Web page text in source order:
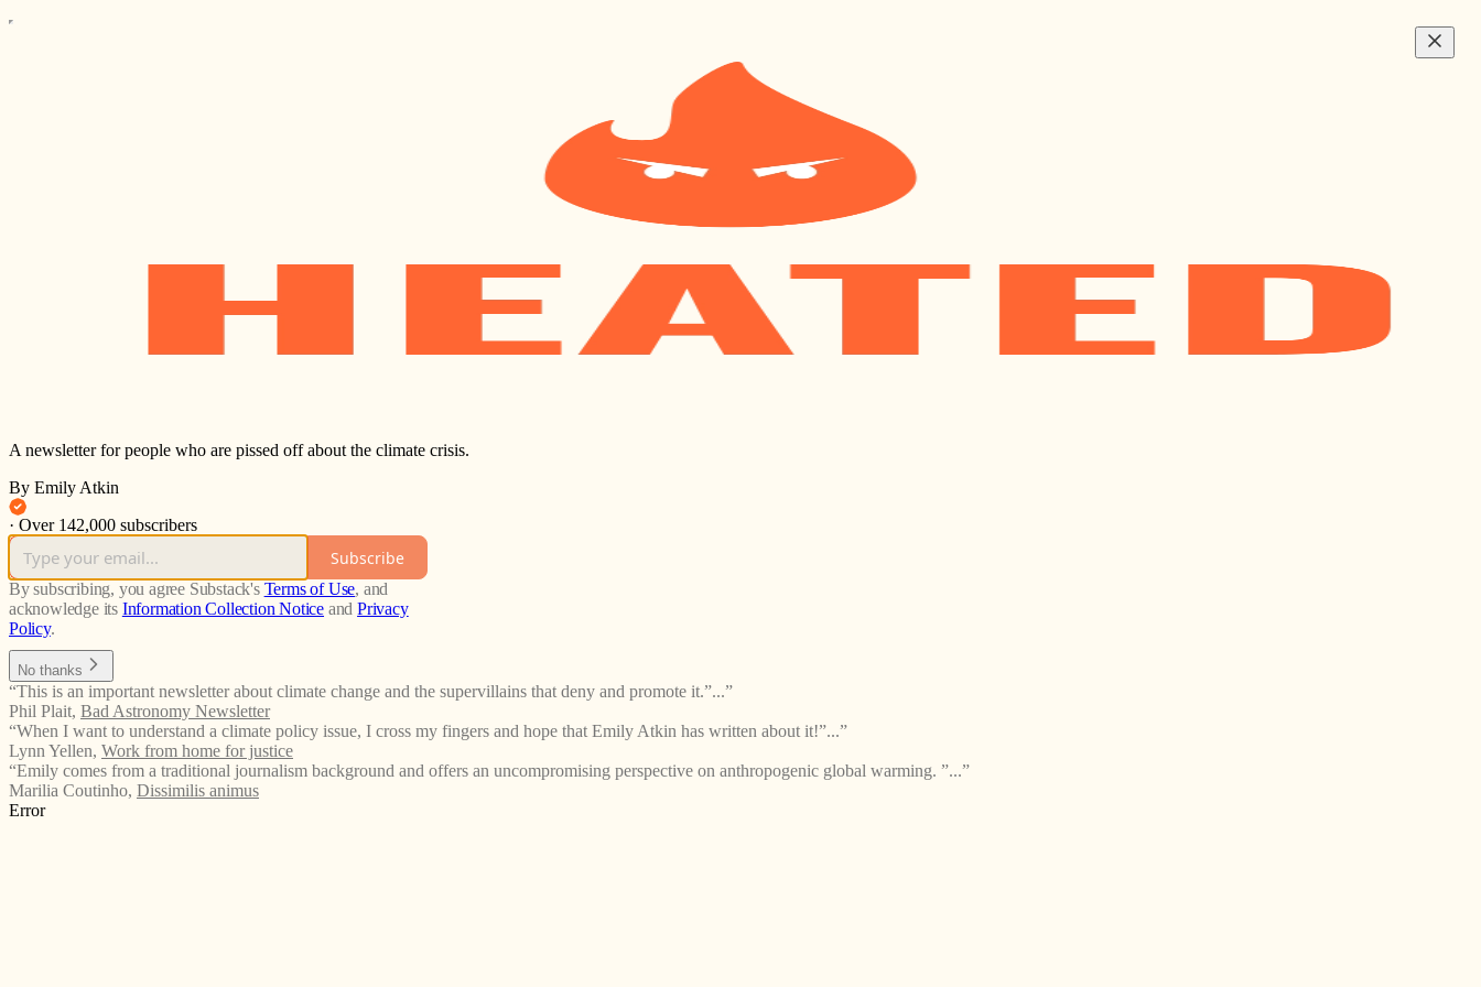
A newsletter for people who are pissed off about the climate crisis.
By Emily Atkin
· Over 142,000 subscribers
Subscribe
By subscribing, you agree Substack's Terms of Use, and
acknowledge its Information Collection Notice and Privacy
Policy.
No thanks
“This is an important newsletter about climate change and the supervillains that deny and promote it.”...”
Phil Plait, Bad Astronomy Newsletter
“When I want to understand a climate policy issue, I cross my fingers and hope that Emily Atkin has written about it!”...”
Lynn Yellen, Work from home for justice
“Emily comes from a traditional journalism background and offers an uncompromising perspective on anthropogenic global warming. ”...”
Marilia Coutinho, Dissimilis animus
Error